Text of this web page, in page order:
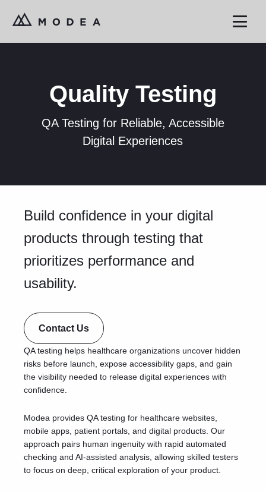
Quality Testing
QA Testing for Reliable, Accessible
Digital Experiences
Build confidence in your digital
products through testing that
prioritizes performance and
usability.
Contact Us
QA testing helps healthcare organizations uncover hidden
risks before launch, expose accessibility gaps, and gain
the visibility needed to release digital experiences with
confidence.
Modea provides QA testing for healthcare websites,
mobile apps, patient portals, and digital products. Our
approach pairs human ingenuity with rapid automated
checking and AI-assisted analysis, allowing skilled testers
to focus on deep, critical exploration of your product.